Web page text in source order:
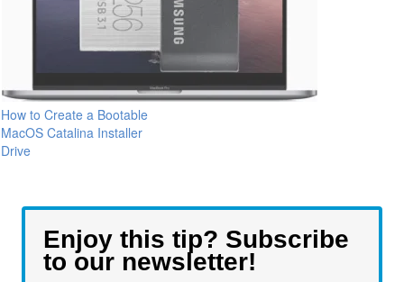
How to Create a Bootable
MacOS Catalina Installer
Drive
Enjoy this tip? Subscribe
to our newsletter!